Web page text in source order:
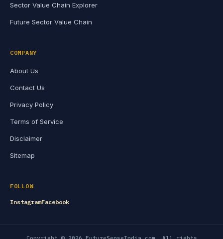
Sector Value Chain Explorer
Future Sector Value Chain
COMPANY
About Us
Contact Us
Privacy Policy
Terms of Service
Disclaimer
Sitemap
FOLLOW
InstagramFacebook